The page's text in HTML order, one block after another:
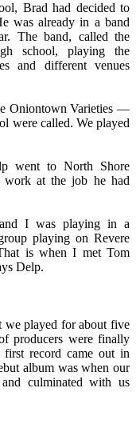
Brad had decided to
was already in a band
The band, called the
school, playing the
and different venues
Oniontown Varieties —
were called. We played
went to North Shore
work at the job he had
I was playing in a
playing on Revere
is when I met Tom
Delp.
we played for about five
producers were finally
record came out in
album was when our
culminated with us